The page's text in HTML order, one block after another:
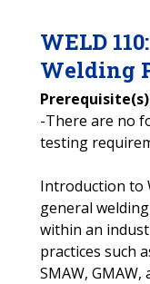
WELD 110:
Welding
Prerequisite(s)
-There are no
testing
Introduction to
general
within an
practices such
SMAW, GMAW,